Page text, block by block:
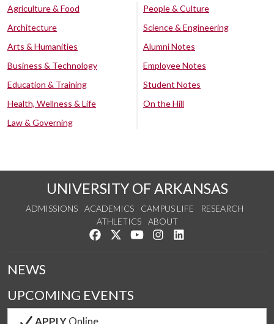
Agriculture & Food
Architecture
Arts & Humanities
Business & Technology
Education & Training
Health, Wellness & Life
Law & Governing
People & Culture
Science & Engineering
Alumni Notes
Employee Notes
Student Notes
On the Hill
UNIVERSITY OF ARKANSAS
ADMISSIONS ACADEMICS CAMPUS LIFE
RESEARCH
ATHLETICS
ABOUT
Like us on Facebook
Follow us on Twitter
Watch us on YouTube
See us on Instagram
NEWS
UPCOMING EVENTS